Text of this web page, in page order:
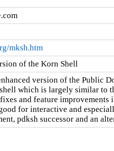
mksh.htm
of the Korn Shell
version of the Public
which is largely similar to
and feature improvements
for interactive and
pdksh successor and an